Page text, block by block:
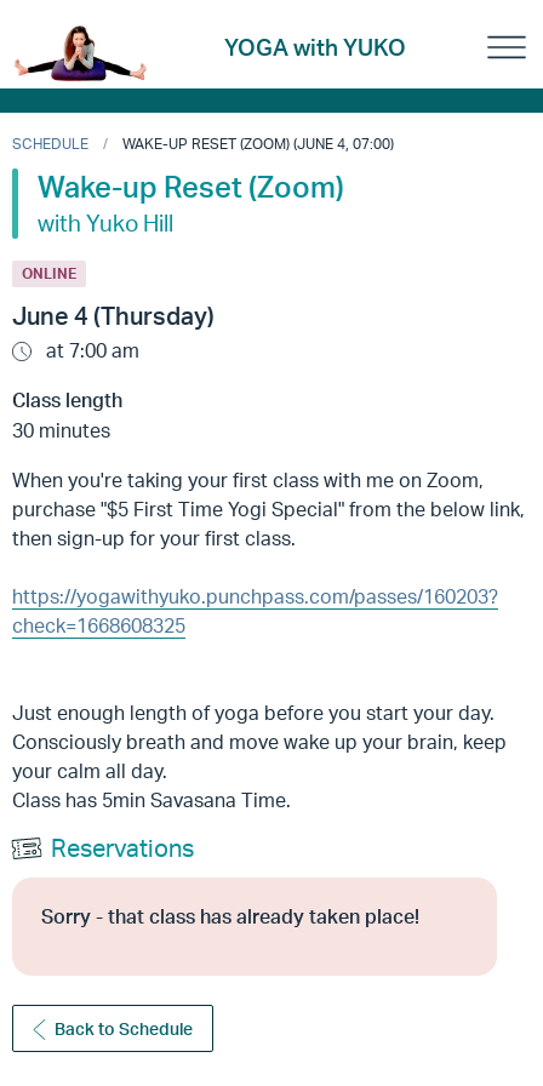
YOGA with YUKO
SCHEDULE WAKE-UP RESET (ZOOM) (JUNE 4, 07:00)
Wake-up Reset (Zoom)
with Yuko Hill
ONLINE
June 4 (Thursday)
at 7:00 am
Class length
30 minutes
When you're taking your first class with me on Zoom,
purchase "$5 First Time Yogi Special" from the below link,
then sign-up for your first class.
https://yogawithyuko.punchpass.com/passes/160203?
check=1668608325
Just enough length of yoga before you start your day.
Consciously breath and move wake up your brain, keep
your calm all day.
Class has 5min Savasana Time.
Reservations
Sorry - that class has already taken place!
Back to Schedule